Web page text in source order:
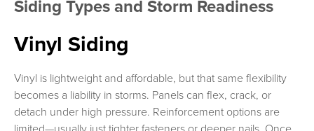
Siding Types and Storm Readiness
Vinyl Siding
Vinyl is lightweight and affordable, but that same flexibility
becomes a liability in storms. Panels can flex, crack, or
detach under high pressure. Reinforcement options are